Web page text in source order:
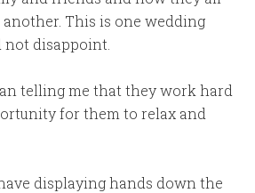
This is one wedding
disappoint.
telling me that they work hard
for them to relax and
displaying hands down the